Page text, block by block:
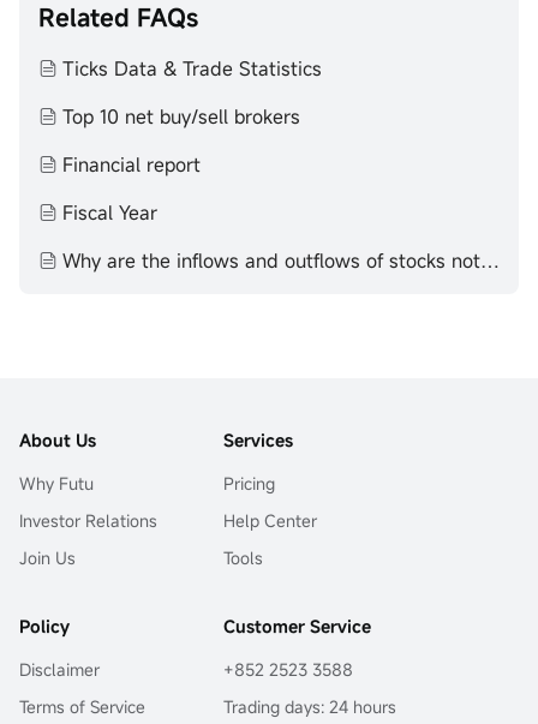
Related FAQs
Ticks Data & Trade Statistics
Top 10 net buy/sell brokers
Financial report
Fiscal Year
Why are the inflows and outflows of stocks not equal
About Us
Why Futu
Investor Relations
Join Us
Services
Pricing
Help Center
Tools
Policy
Disclaimer
Terms of Service
Customer Service
+852 2523 3588
Trading days: 24 hours